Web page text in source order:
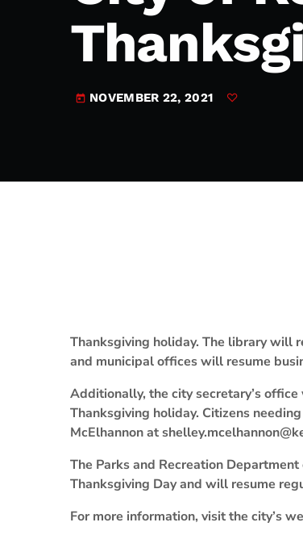
JAM Broadcasting Sports 2
today NOVEMBER 22, 2021
Thanksgiving holiday. The library will
and municipal offices will resume
Additionally, the city secretary’s
Thanksgiving holiday. Citizens
McElhannon at
The Parks and Recreation
Thanksgiving Day and will resume
For more information, visit the city’s